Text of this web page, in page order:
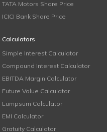
TATA Motors Share Price
ICICI Bank Share Price
Calculators
Simple Interest Calculator
Compound Interest Calculator
EBITDA Margin Calculator
Future Value Calculator
Lumpsum Calculator
EMI Calculator
Gratuity Calculator